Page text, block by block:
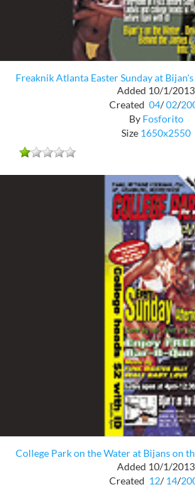
Freaknik Atlanta Easter Sunday at
Added 10/1/2013
Created 04/ 02/
By Fosforito
Size 1650x2550
College Park on the Water at Bijans on
Added 10/1/2013
Created 12/ 14/